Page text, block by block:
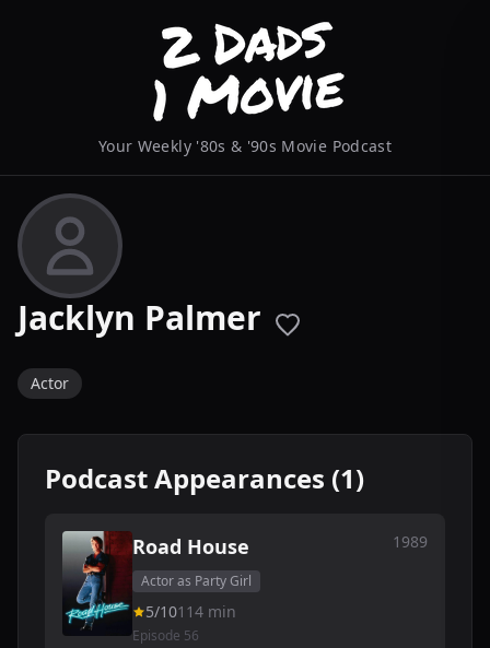
Your Weekly '80s & '90s Movie Podcast
Jacklyn Palmer
Actor
Podcast Appearances (1)
Road House 1989
Actor as Party Girl
5/10114 min
Episode 56